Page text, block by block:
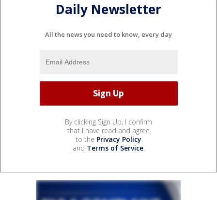
Daily Newsletter
All the news you need to know, every day
By clicking Sign Up, I confirm
that I have read and agree
to the Privacy Policy
and Terms of Service.